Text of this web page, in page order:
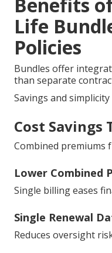
Benefits
Life
Policies
Bundles offer
than separate
Savings and
Cost
Combined premiums
Lower Combined
Single billing eases
Single Renewal
Reduces oversight